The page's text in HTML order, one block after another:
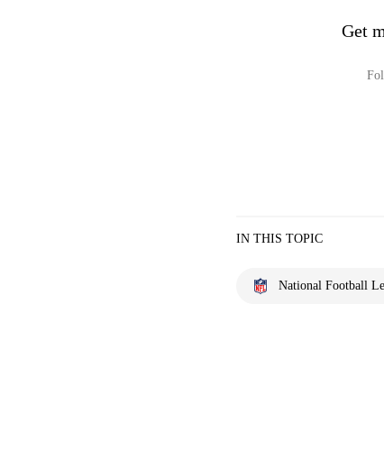
Get
IN THIS TOPIC
National Football